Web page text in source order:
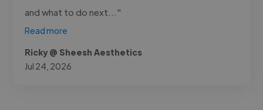
and what to do next..."
Read more
Ricky @ Sheesh Aesthetics
Jul 24, 2026